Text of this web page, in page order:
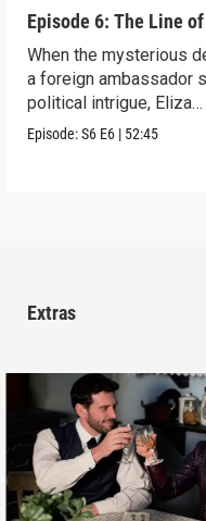
Episode 6: The Line
When the mysterious
a foreign ambassador
political intrigue, Eliza
investigates.
Episode:S6 E6 | 52:45
Extras